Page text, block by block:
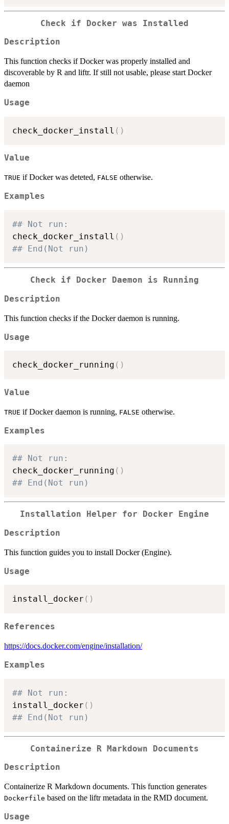
Check if Docker was Installed
Description
This function checks if Docker was properly installed and
discoverable by R and liftr. If still not usable, please start Docker
daemon
Usage
check_docker_install ( )
Value
TRUE if Docker was deteted, FALSE otherwise.
Examples
## Not run:
check_docker_install ( )
## End(Not run)
Check if Docker Daemon is Running
Description
This function checks if the Docker daemon is running.
Usage
check_docker_running ( )
Value
TRUE if Docker daemon is running, FALSE otherwise.
Examples
## Not run:
check_docker_running ( )
## End(Not run)
Installation Helper for Docker Engine
Description
This function guides you to install Docker (Engine).
Usage
install_docker ( )
References
https://docs.docker.com/engine/installation/
Examples
## Not run:
install_docker ( )
## End(Not run)
Containerize R Markdown Documents
Description
Containerize R Markdown documents. This function generates
Dockerfile based on the liftr metadata in the RMD document.
Usage